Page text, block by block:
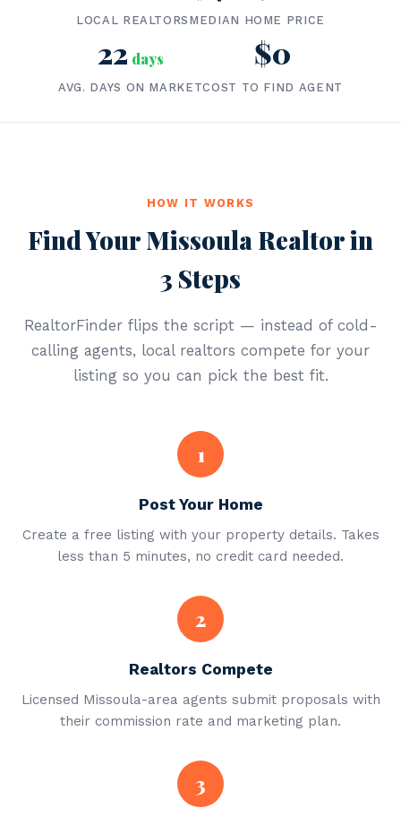
LOCAL REALTORS MEDIAN HOME PRICE
22 days
AVG. DAYS ON MARKET
$0
COST TO FIND AGENT
HOW IT WORKS
Find Your Missoula Realtor in
3 Steps
RealtorFinder flips the script — instead of cold-
calling agents, local realtors compete for your
listing so you can pick the best fit.
1
Post Your Home
Create a free listing with your property details. Takes
less than 5 minutes, no credit card needed.
2
Realtors Compete
Licensed Missoula-area agents submit proposals with
their commission rate and marketing plan.
3